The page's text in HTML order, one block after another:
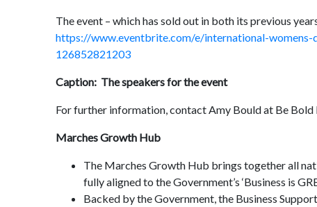
The event – which has sold out in both its previous
https://www.eventbrite.com/e/international-
126852821203
Caption: The speakers for the event
For further information, contact Amy Bould at Be Bold
Marches Growth Hub
The Marches Growth Hub brings together all
fully aligned to the Government’s ‘Business is
Backed by the Government, the Business